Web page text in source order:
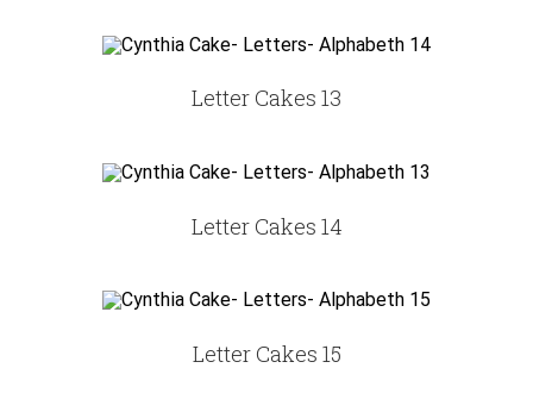
Letter Cakes 13
Letter Cakes 14
Letter Cakes 15